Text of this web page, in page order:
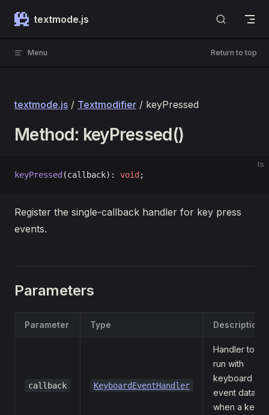
Skip to content
textmode.js
Menu Return to top
textmode.js / Textmodifier / keyPressed
Method: keyPressed()
ts
keyPressed (callback): void ;
Register the single-callback handler for key press
events.
Parameters
Parameter Type Description
callback KeyboardEventHandler
Handler to
run with
keyboard
event data
when a key